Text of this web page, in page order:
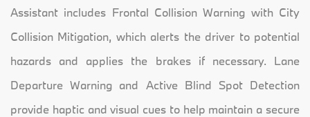
Assistant includes Frontal Collision Warning with City
Collision Mitigation, which alerts the driver to potential
hazards and applies the brakes if necessary. Lane
Departure Warning and Active Blind Spot Detection
provide haptic and visual cues to help maintain a secure